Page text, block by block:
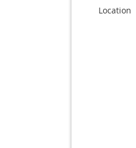
Location